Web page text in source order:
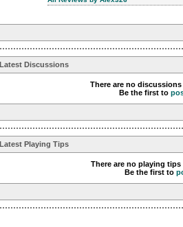
Latest Discussions
There are no
Be the first to
Latest Playing Tips
There are no playing
Be the first to